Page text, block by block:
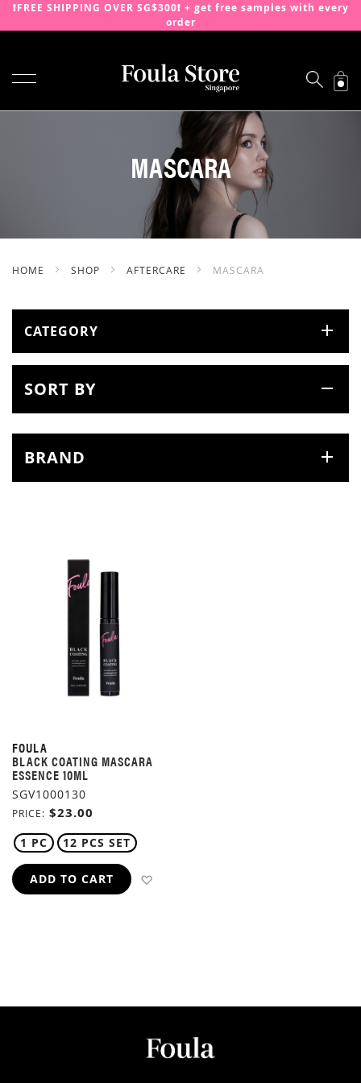
❗️FREE SHIPPING OVER SG$300❗️ + get free samples with every
order
SKIP
MASCARA
HOME SHOP AFTERCARE MASCARA
FOULA
BLACK COATING MASCARA
ESSENCE 10ML
SGV1000130
PRICE $23.00
1 PC 12 PCS SET
ADD TO CART
CATEGORY
SORT BY
BRAND